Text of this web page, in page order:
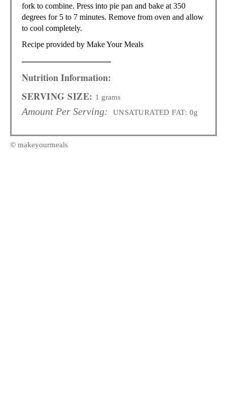
fork to combine. Press into pie pan and bake at 350
degrees for 5 to 7 minutes. Remove from oven and allow
to cool completely.
Recipe provided by Make Your Meals
Nutrition Information:
SERVING SIZE: 1 grams
Amount Per Serving: UNSATURATED FAT: 0g
© makeyourmeals